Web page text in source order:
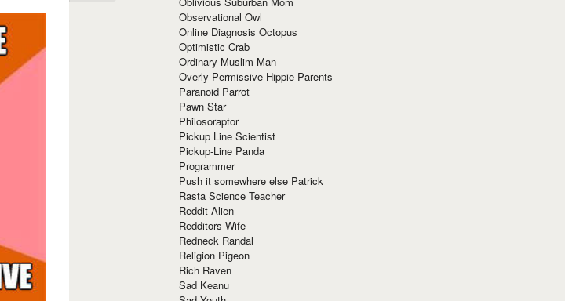
Observational Owl
Online Diagnosis Octopus
Optimistic Crab
Ordinary Muslim Man
Overly Permissive Hippie Parents
Paranoid Parrot
Pawn Star
Philosoraptor
Pickup Line Scientist
Pickup-Line Panda
Programmer
Push it somewhere else Patrick
Rasta Science Teacher
Reddit Alien
Redditors Wife
Redneck Randal
Religion Pigeon
Rich Raven
Sad Keanu